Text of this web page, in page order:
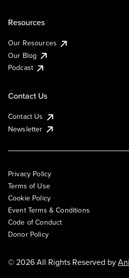
Resources
Our Resources
Our Blog
Podcast
Contact Us
Contact Us
Newsletter
Privacy Policy
Terms of Use
Cookie Policy
Event Terms & Conditions
Code of Conduct
Donor Policy
© 2026 All Rights Reserved by